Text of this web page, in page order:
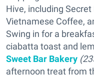
Hive, including
Vietnamese Coffee,
Swing in for a
ciabatta toast and
Sweet Bar Bakery
afternoon treat from